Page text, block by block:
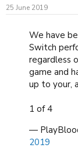
25 June 2019
We have
Switch
regardless
game and
up to your,
1 of 4
—
2019